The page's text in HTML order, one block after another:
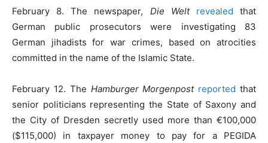
February 8. The newspaper, Die Welt revealed that
German public prosecutors were investigating 83
German jihadists for war crimes, based on atrocities
committed in the name of the Islamic State.
February 12. The Hamburger Morgenpost reported that
senior politicians representing the State of Saxony and
the City of Dresden secretly used more than €100,000
($115,000) in taxpayer money to pay for a PEGIDA